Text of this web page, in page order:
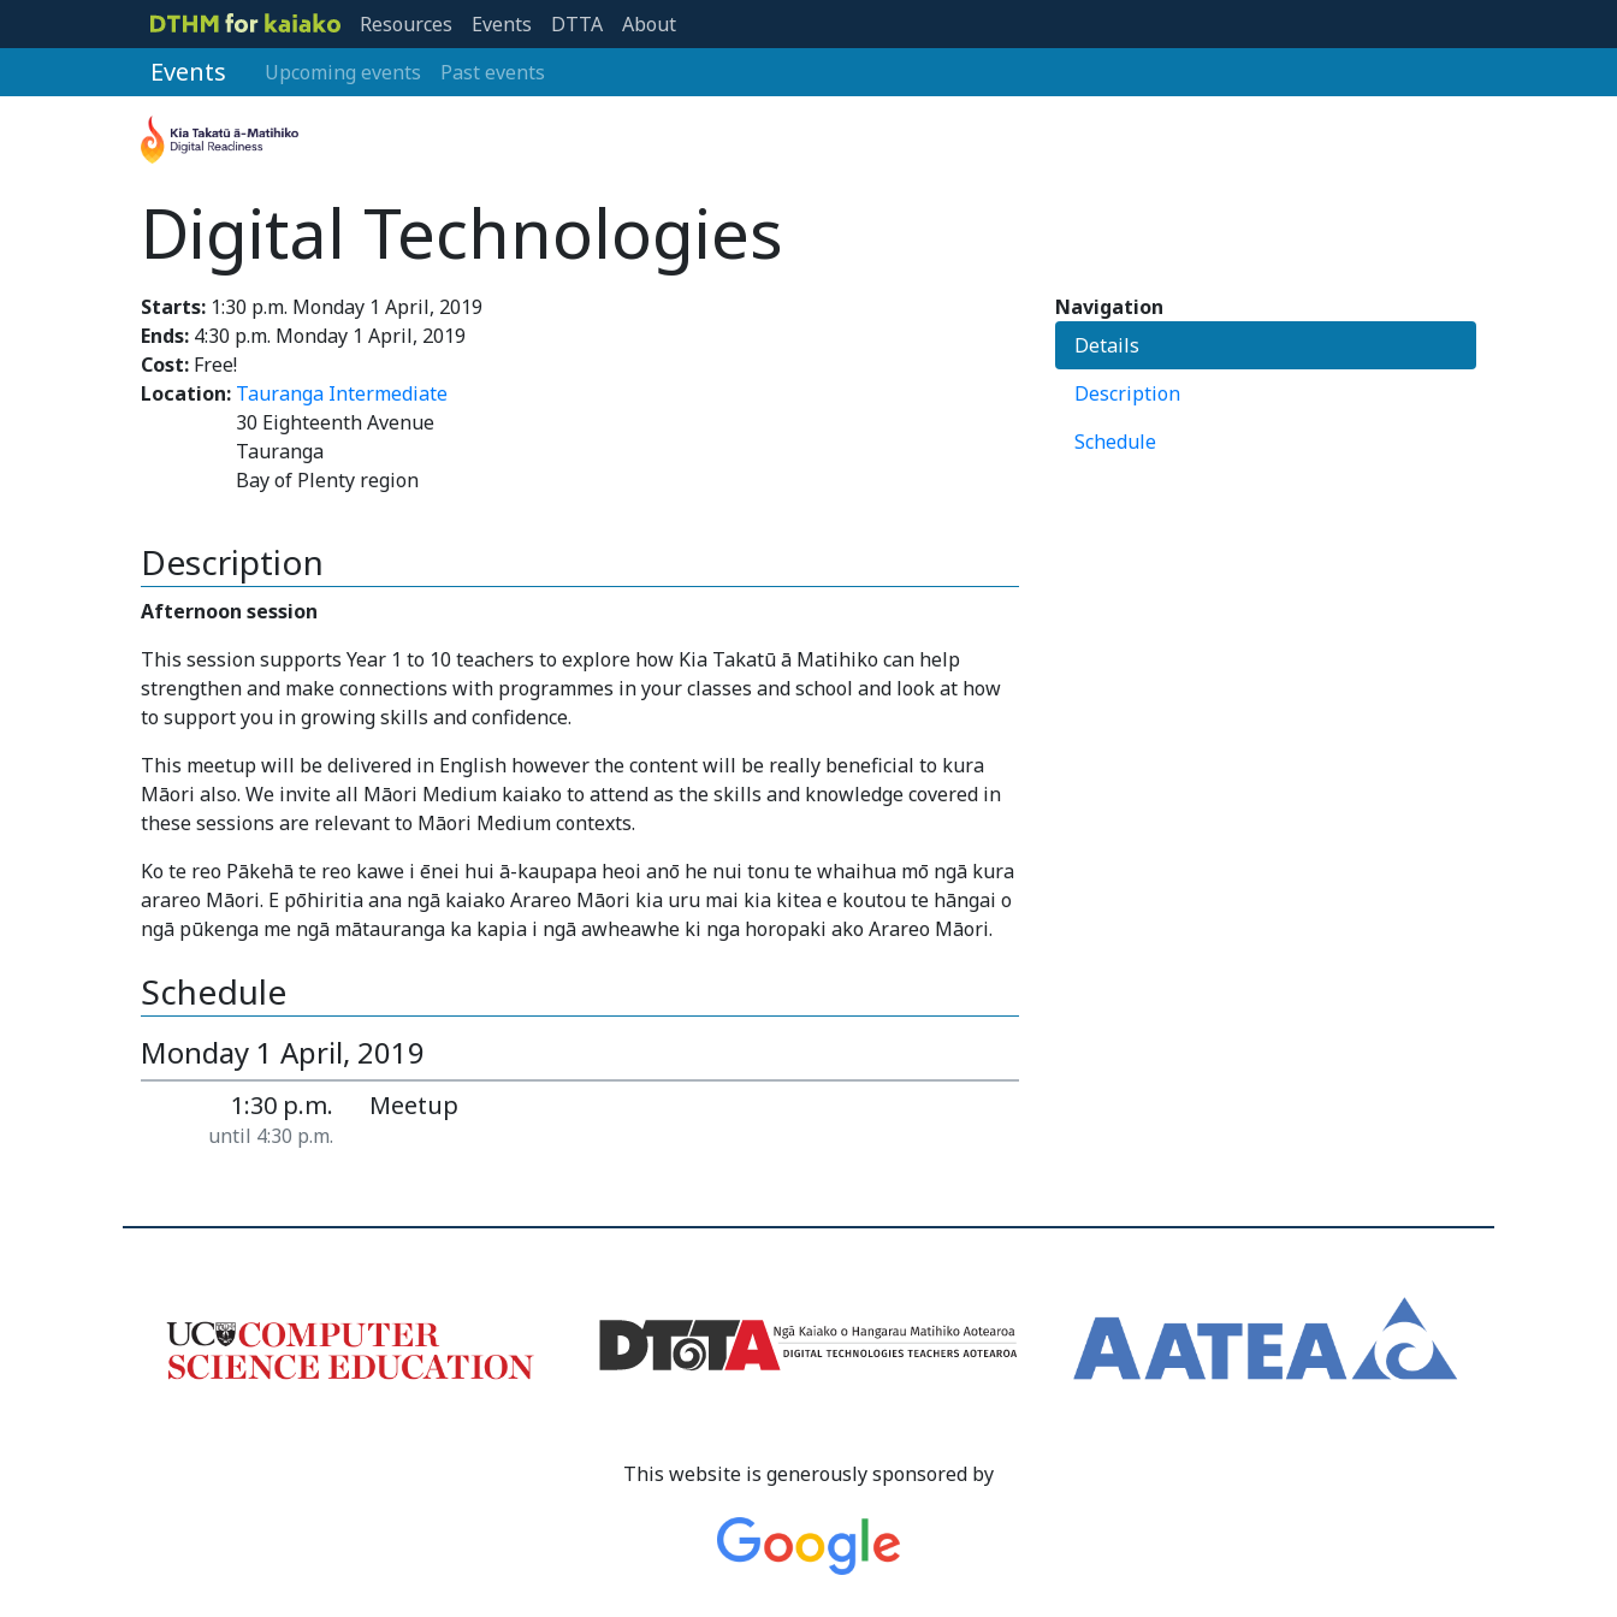
Resources Events DTTA About
Events Upcoming events Past events
Digital Technologies
Starts: 1:30 p.m. Monday 1 April, 2019
Ends: 4:30 p.m. Monday 1 April, 2019
Cost: Free!
Location: Tauranga Intermediate
30 Eighteenth Avenue
Tauranga
Bay of Plenty region
Description
Afternoon session
This session supports Year 1 to 10 teachers to explore how Kia Takatū ā Matihiko can help
strengthen and make connections with programmes in your classes and school and look at how
to support you in growing skills and confidence.
This meetup will be delivered in English however the content will be really beneficial to kura
Māori also. We invite all Māori Medium kaiako to attend as the skills and knowledge covered in
these sessions are relevant to Māori Medium contexts.
Ko te reo Pākehā te reo kawe i ēnei hui ā-kaupapa heoi anō he nui tonu te whaihua mō ngā kura
arareo Māori. E pōhiritia ana ngā kaiako Arareo Māori kia uru mai kia kitea e koutou te hāngai o
ngā pūkenga me ngā mātauranga ka kapia i ngā awheawhe ki nga horopaki ako Arareo Māori.
Schedule
Monday 1 April, 2019
1:30 p.m.
until 4:30 p.m.
Meetup
Navigation
Details
Description
Schedule
This website is generously sponsored by